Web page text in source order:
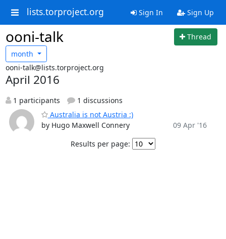
lists.torproject.org Sign In Sign Up
ooni-talk
Thread
month
ooni-talk@lists.torproject.org
April 2016
1 participants
1 discussions
Australia is not Austria :)
by Hugo Maxwell Connery
09 Apr '16
Results per page: